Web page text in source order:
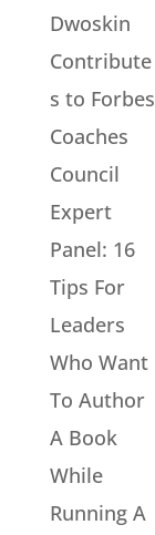
Dwoskin
Contribute
s to Forbes
Coaches
Council
Expert
Panel: 16
Tips For
Leaders
Who Want
To Author
A Book
While
Running A